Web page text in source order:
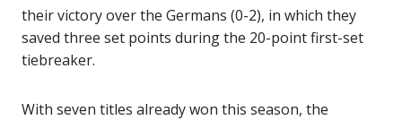
their victory over the Germans (0-2), in which they
saved three set points during the 20-point first-set
tiebreaker.
With seven titles already won this season, the